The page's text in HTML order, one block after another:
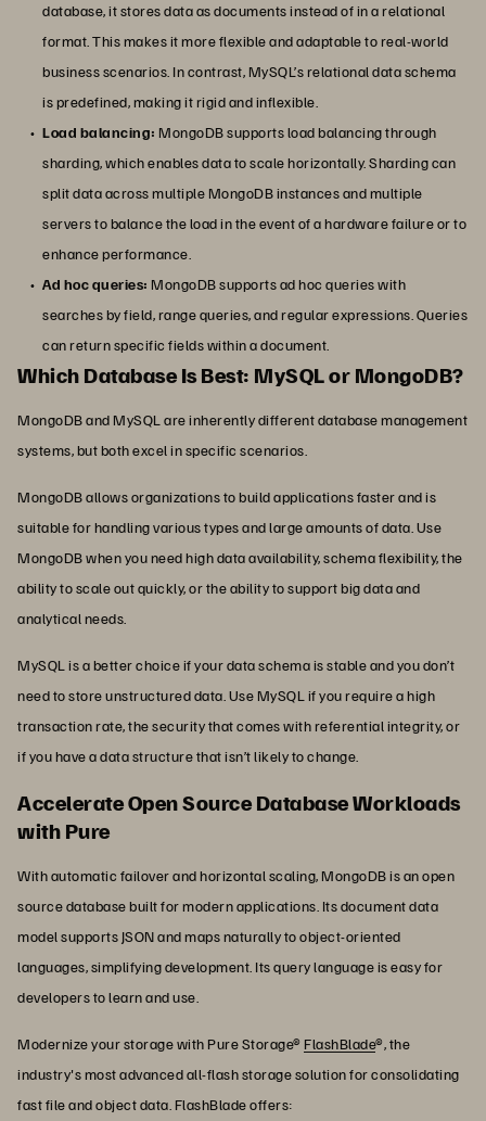
database, it stores data as documents instead of in a relational
format. This makes it more flexible and adaptable to real-world
business scenarios. In contrast, MySQL’s relational data schema
is predefined, making it rigid and inflexible.
Load balancing: MongoDB supports load balancing through
sharding, which enables data to scale horizontally. Sharding can
split data across multiple MongoDB instances and multiple
servers to balance the load in the event of a hardware failure or to
enhance performance.
Ad hoc queries: MongoDB supports ad hoc queries with
searches by field, range queries, and regular expressions. Queries
can return specific fields within a document.
Which Database Is Best: MySQL or MongoDB?
MongoDB and MySQL are inherently different database management
systems, but both excel in specific scenarios.
MongoDB allows organizations to build applications faster and is
suitable for handling various types and large amounts of data. Use
MongoDB when you need high data availability, schema flexibility, the
ability to scale out quickly, or the ability to support big data and
analytical needs.
MySQL is a better choice if your data schema is stable and you don’t
need to store unstructured data. Use MySQL if you require a high
transaction rate, the security that comes with referential integrity, or
if you have a data structure that isn’t likely to change.
Accelerate Open Source Database Workloads
with Pure
With automatic failover and horizontal scaling, MongoDB is an open
source database built for modern applications. Its document data
model supports JSON and maps naturally to object-oriented
languages, simplifying development. Its query language is easy for
developers to learn and use.
Modernize your storage with Pure Storage® FlashBlade®, the
industry's most advanced all-flash storage solution for consolidating
fast file and object data. FlashBlade offers: